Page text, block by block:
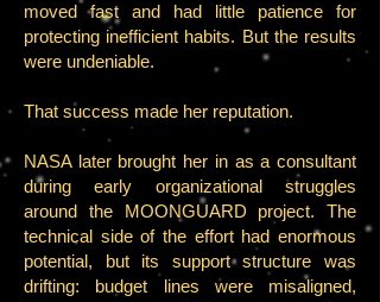
moved fast and had little patience for
protecting inefficient habits. But the results
were undeniable.
That success made her reputation.
NASA later brought her in as a consultant
during early organizational struggles
around the MOONGUARD project. The
technical side of the effort had enormous
potential, but its support structure was
drifting: budget lines were misaligned,